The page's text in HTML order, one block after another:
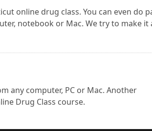
online drug class. You can even do
notebook or Mac. We try to make it
any computer, PC or Mac. Another
Drug Class course.